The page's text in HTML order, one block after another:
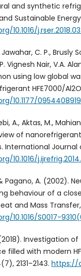
and synthetic
Sustainable
10.1016/
Jawahar, C. P., Brusly
Vignesh Nair, V.A.
using low global
HFE7000/
10.1177/
A., Aktas, M.,
of
International Journal
10.1016/
Pagano, A. (2002).
behaviour of a
and Mass
10.1016/S0017-
Investigation
filled with modern
2131–2143. https://